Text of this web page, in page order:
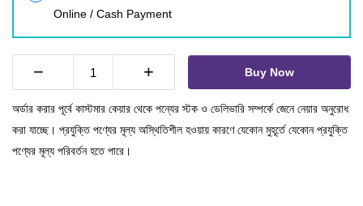
Online / Cash Payment
− + Buy Now
অর্ডার করার পূর্বে কাস্টমার কেয়ার থেকে পন্যের স্টক ও ডেলিভারি সম্পর্কে জেনে নেয়ার অনুরোধ
করা যাচ্ছে। প্রযুক্তি পণ্যের মূল্য অস্থিতিশীল হওয়ায় কারণে যেকোন মুহূর্তে যেকোন প্রযুক্তি
পণ্যের মূল্য পরিবর্তন হতে পারে।